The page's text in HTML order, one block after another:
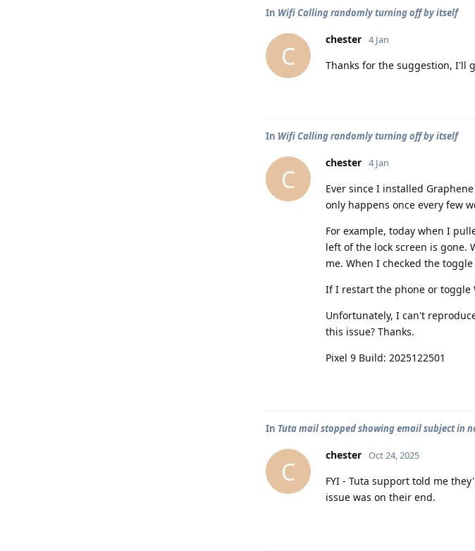
In Wifi Calling randomly turning off by itself
C
chester 4 Jan
Thanks for the suggestion, I'll
In Wifi Calling randomly turning off by itself
C
chester 4 Jan
Ever since I installed
only happens once every few
For example, today when I
left of the lock screen is gone.
me. When I checked the
If I restart the phone or toggle
Unfortunately, I can't
this issue? Thanks.
Pixel 9 Build: 2025122501
In Tuta mail stopped showing email subject in
C
chester Oct 24, 2025
FYI - Tuta support told me
issue was on their end.